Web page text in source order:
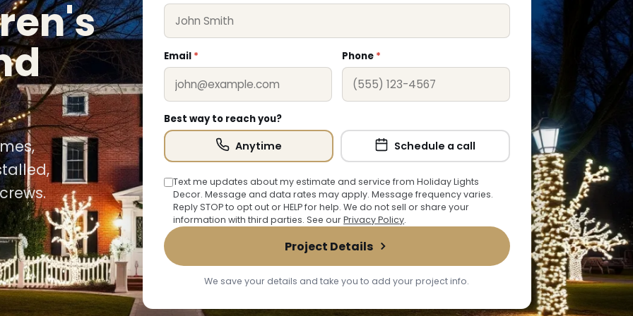
Email * Phone *
Best way to reach you?
Anytime Schedule a call
Text me updates about my estimate and service from Holiday Lights
Decor. Message and data rates may apply. Message frequency varies.
Reply STOP to opt out or HELP for help. We do not sell or share your
information with third parties. See ourPrivacy Policy.
Project Details
We save your details and take you to add your project info.